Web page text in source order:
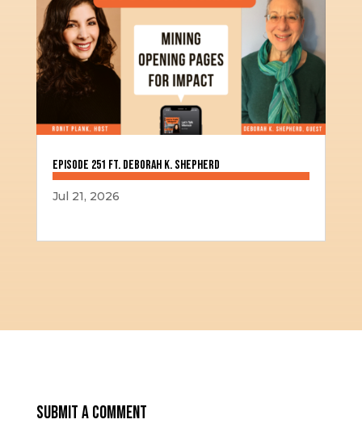
Episode 251 ft. Deborah K. Shepherd
Jul 21, 2026
Submit a Comment